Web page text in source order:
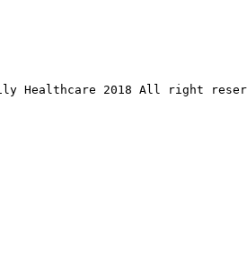
Healthcare 2018 All right